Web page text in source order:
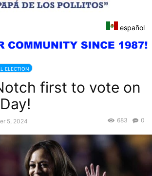
español
ELECTION
first to vote on
5, 2024 0
683